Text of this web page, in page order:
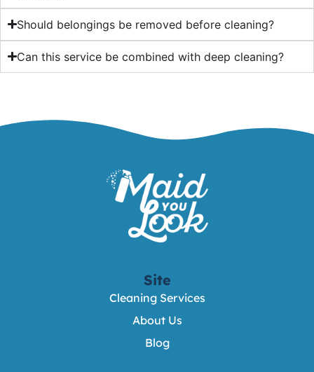
Should belongings be removed before cleaning?
Can this service be combined with deep cleaning?
Site
Cleaning Services
About Us
Blog